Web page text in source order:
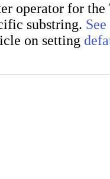
operator for the
substring.
on setting